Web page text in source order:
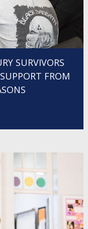
SURVIVORS
FROM